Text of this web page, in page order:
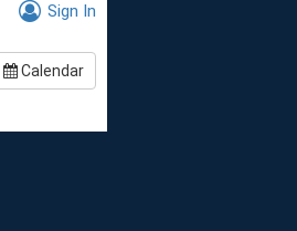
Sign In
Calendar